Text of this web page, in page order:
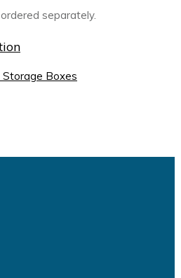
separately.
Storage Boxes